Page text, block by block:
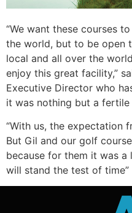
“We want these courses
the world, but to be open
local and all over the
enjoy this great facility,”
Executive Director who
it was nothing but a
“With us, the expectation
But Gil and our golf
because for them it was a
will stand the test of time”